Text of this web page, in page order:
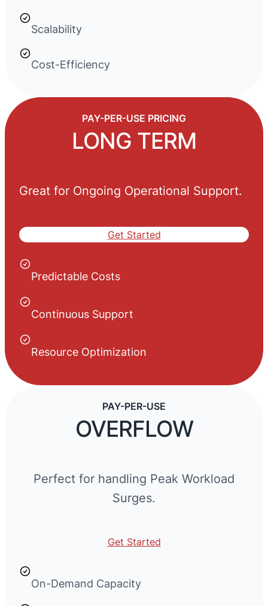
Scalability
Cost-Efficiency
PAY-PER-USE PRICING
LONG TERM
Great for Ongoing Operational Support.
Get Started
Predictable Costs
Continuous Support
Resource Optimization
PAY-PER-USE
OVERFLOW
Perfect for handling Peak Workload
Surges.
Get Started
On-Demand Capacity